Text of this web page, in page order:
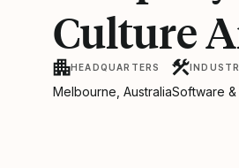
Culture
HEADQUARTERS
Melbourne, AustraliaSoftware